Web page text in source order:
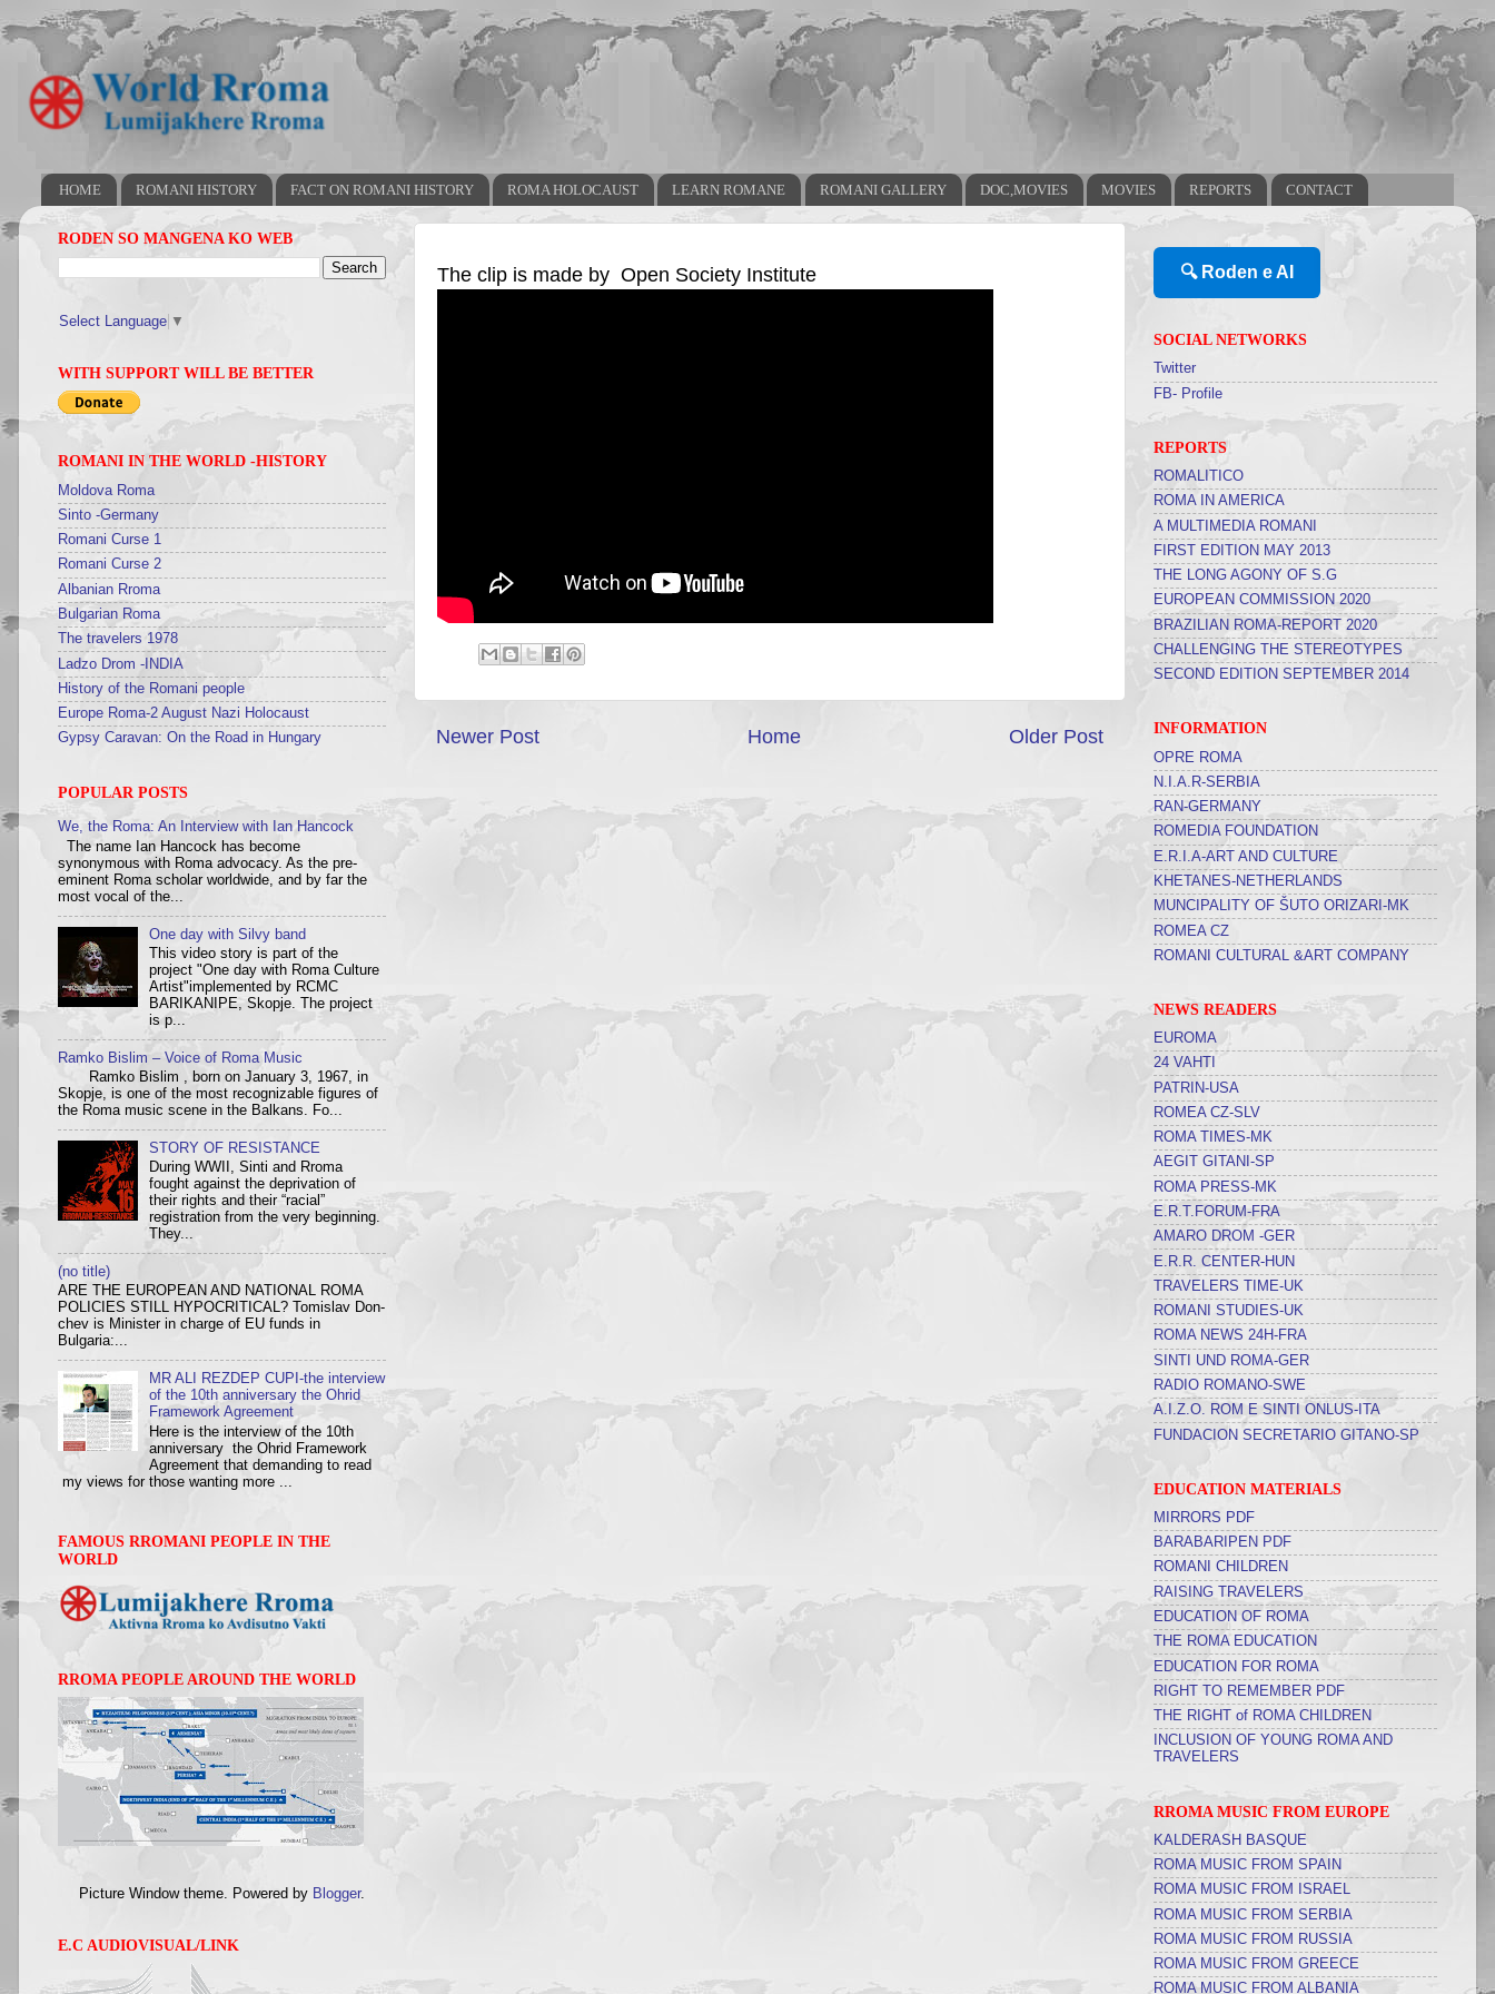
HOME ROMANI HISTORY FACT ON ROMANI HISTORY ROMA HOLOCAUST LEARN ROMANE ROMANI GALLERY DOC,MOVIES MOVIES REPORTS CONTACT
The clip is made by Open Society Institute
Newer Post Older Post
Home
RODEN SO MANGENA KO WEB
Select Language ▼
WITH SUPPORT WILL BE BETTER
ROMANI IN THE WORLD -HISTORY
Moldova Roma
Sinto -Germany
Romani Curse 1
Romani Curse 2
Albanian Rroma
Bulgarian Roma
The travelers 1978
Ladzo Drom -INDIA
History of the Romani people
Europe Roma-2 August Nazi Holocaust
Gypsy Caravan: On the Road in Hungary
POPULAR POSTS
We, the Roma: An Interview with Ian Hancock
The name Ian Hancock has become
synonymous with Roma advocacy. As the pre-
eminent Roma scholar worldwide, and by far the
most vocal of the...
One day with Silvy band
This video story is part of the
project "One day with Roma Culture
Artist"implemented by RCMC
BARIKANIPE, Skopje. The project
is p...
Ramko Bislim – Voice of Roma Music
Ramko Bislim , born on January 3, 1967, in
Skopje, is one of the most recognizable figures of
the Roma music scene in the Balkans. Fo...
STORY OF RESISTANCE
During WWII, Sinti and Rroma
fought against the deprivation of
their rights and their “racial”
registration from the very beginning.
They...
(no title)
ARE THE EUROPEAN AND NATIONAL ROMA
POLICIES STILL HYPOCRITICAL? Tom­i­slav Don­
chev is Min­is­ter in charge of EU funds in
Bulgaria:...
MR ALI REZDEP CUPI-the interview
of the 10th anniversary the Ohrid
Framework Agreement
Here is the interview of the 10th
anniversary the Ohrid Framework
Agreement that demanding to read
my views for those wanting more ...
FAMOUS RROMANI PEOPLE IN THE
WORLD
RROMA PEOPLE AROUND THE WORLD
Picture Window theme. Powered by Blogger.
E.C AUDIOVISUAL/LINK
🔍 Roden e AI
SOCIAL NETWORKS
Twitter
FB- Profile
REPORTS
ROMALITICO
ROMA IN AMERICA
A MULTIMEDIA ROMANI
FIRST EDITION MAY 2013
THE LONG AGONY OF S.G
EUROPEAN COMMISSION 2020
BRAZILIAN ROMA-REPORT 2020
CHALLENGING THE STEREOTYPES
SECOND EDITION SEPTEMBER 2014
INFORMATION
OPRE ROMA
N.I.A.R-SERBIA
RAN-GERMANY
ROMEDIA FOUNDATION
E.R.I.A-ART AND CULTURE
KHETANES-NETHERLANDS
MUNCIPALITY OF ŠUTO ORIZARI-MK
ROMEA CZ
ROMANI CULTURAL &ART COMPANY
NEWS READERS
EUROMA
24 VAHTI
PATRIN-USA
ROMEA CZ-SLV
ROMA TIMES-MK
AEGIT GITANI-SP
ROMA PRESS-MK
E.R.T.FORUM-FRA
AMARO DROM -GER
E.R.R. CENTER-HUN
TRAVELERS TIME-UK
ROMANI STUDIES-UK
ROMA NEWS 24H-FRA
SINTI UND ROMA-GER
RADIO ROMANO-SWE
A.I.Z.O. ROM E SINTI ONLUS-ITA
FUNDACION SECRETARIO GITANO-SP
EDUCATION MATERIALS
MIRRORS PDF
BARABARIPEN PDF
ROMANI CHILDREN
RAISING TRAVELERS
EDUCATION OF ROMA
THE ROMA EDUCATION
EDUCATION FOR ROMA
RIGHT TO REMEMBER PDF
THE RIGHT of ROMA CHILDREN
INCLUSION OF YOUNG ROMA AND
TRAVELERS
RROMA MUSIC FROM EUROPE
KALDERASH BASQUE
ROMA MUSIC FROM SPAIN
ROMA MUSIC FROM ISRAEL
ROMA MUSIC FROM SERBIA
ROMA MUSIC FROM RUSSIA
ROMA MUSIC FROM GREECE
ROMA MUSIC FROM ALBANIA